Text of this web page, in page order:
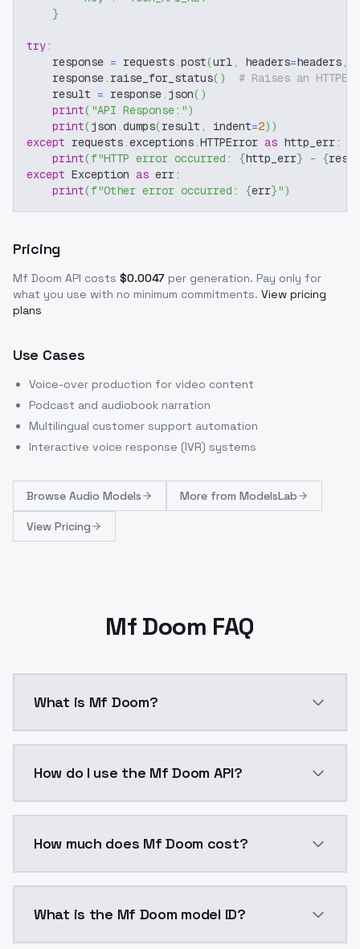
}
try:
    response
= requests.post(url, headers=headers,
    response
. raise_for_status( )
# Raises an
    result
= response. json( )
print( "API Response:")
print(json .dumps(result , indent=2) )
except requests.exceptions.HTTPError as http_err:
print(f"HTTP error occurred: {http_err} - {
except Exception as err:
print(f"Other error occurred: {err}")
Pricing
Mf Doom API costs $0.0047 per generation. Pay only for
what you use with no minimum commitments. View pricing
plans
Use Cases
Voice-over production for video content
Podcast and audiobook narration
Multilingual customer support automation
Interactive voice response (IVR) systems
Browse Audio Models More from ModelsLab
View Pricing
Mf Doom FAQ
What is Mf Doom?
How do I use the Mf Doom API?
How much does Mf Doom cost?
What is the Mf Doom model ID?